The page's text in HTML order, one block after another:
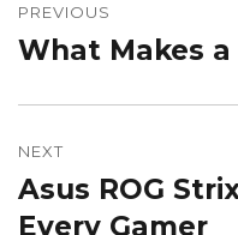
navigation
PREVIOUS
Previous
What Makes
NEXT
Next
post:
Asus ROG
Every Gamer